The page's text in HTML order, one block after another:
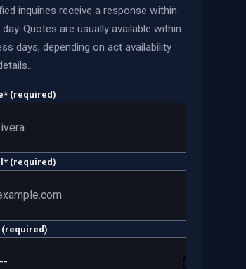
inquiries receive a response within
Quotes are usually available within
days, depending on act availability
.
* (required)
* (required)
(required)